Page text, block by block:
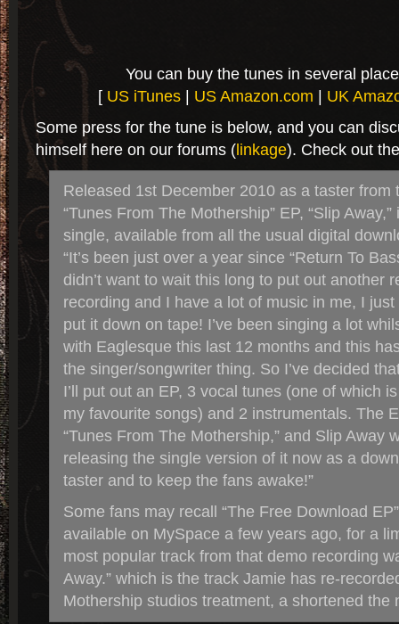
You can buy the tunes in several
[ US iTunes US Amazon.com
UK
Some press for the tune is below, and you can
himself here on our forums ( linkage). Check out
Released 1st December 2010 as a taster from
“Tunes From The Mothership” EP, “Slip
single, available from all the usual digital
“It’s been just over a year since “Return To
didn’t want to wait this long to put out another
recording and I have a lot of music in me, I
put it down on tape! I’ve been singing a lot
with Eaglesque this last 12 months and this
the singer/songwriter thing. So I’ve decided
I’ll put out an EP, 3 vocal tunes (one of which
my favourite songs) and 2 instrumentals. The
“Tunes From The Mothership,” and Slip Away
releasing the single version of it now as a
taster and to keep the fans awake!”
Some fans may recall “The Free Download
available on MySpace a few years ago, for a
most popular track from that demo recording
Away.” which is the track Jamie has re-
Mothership studios treatment, a shortened the